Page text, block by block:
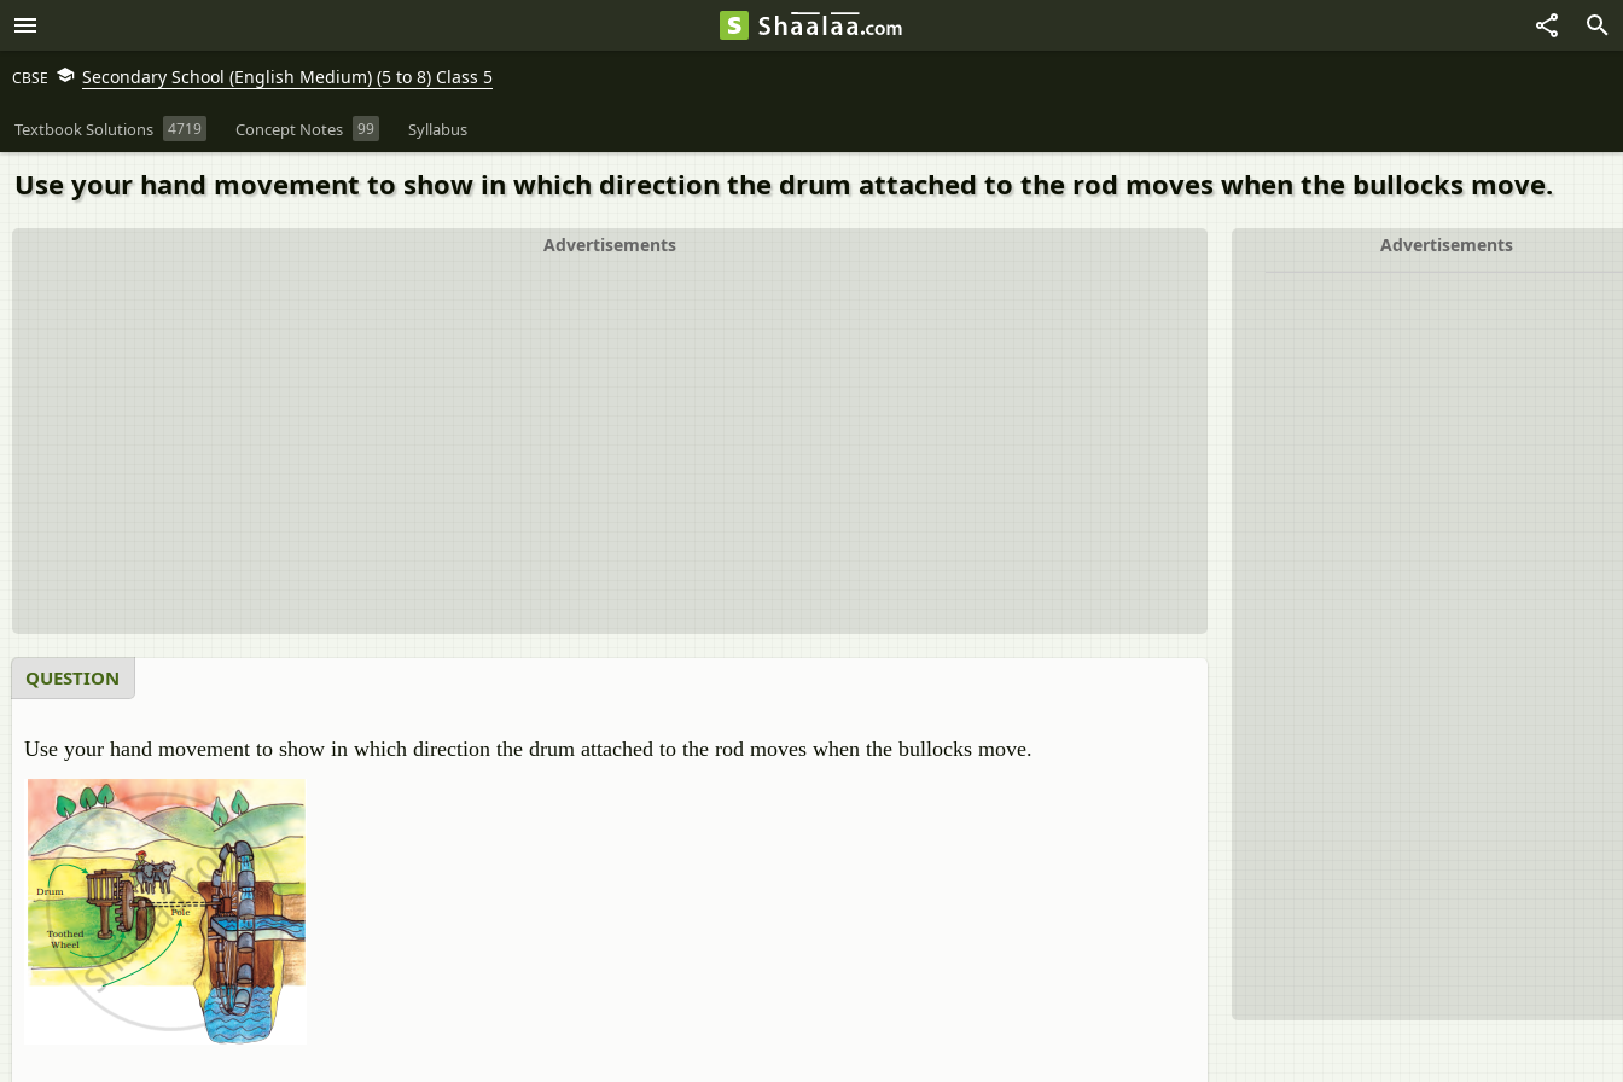
CBSE Secondary School (English Medium) (5 to 8) Class 5
Textbook Solutions 4719 Concept Notes 99 Syllabus
Use your hand movement to show in which direction the drum attached to the rod moves when the bullocks move.
Advertisements
Advertisements
QUESTION
Use your hand movement to show in which direction the drum attached to the rod moves when the bullocks move.